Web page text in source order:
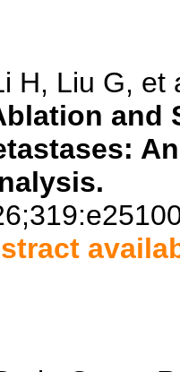
H, Liu G, et
and